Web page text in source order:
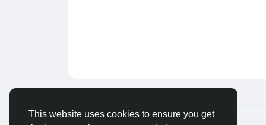
This website uses cookies to ensure you get
© 2026 MakeMyFriends English